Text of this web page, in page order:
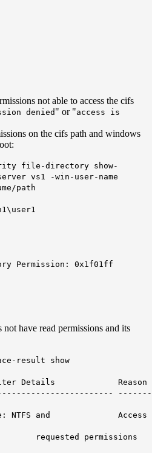
not able to access the cifs
denied " or "access is
on the cifs path and windows
file-directory show-
vs1 -win-user-name
path
Permission: 0x1f01ff
not have read permissions and its
result show
Details Reason
-------
NTFS and Access
permissions